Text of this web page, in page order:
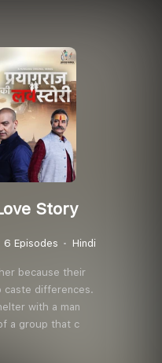
Story
6 Episodes Hindi
because their
caste differences.
with a man
a group that c